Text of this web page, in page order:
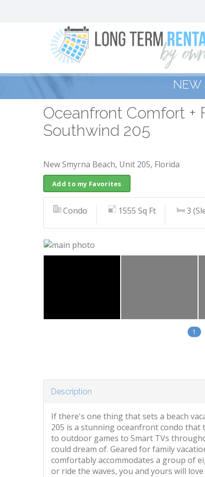
NEW
Oceanfront Comfort +
Southwind 205
New Smyrna Beach, Unit 205, Florida
Add to my Favorites
Condo 1555 Sq Ft 3
1
Description
If there's one thing that sets a beach
205 is a stunning oceanfront condo
to outdoor games to Smart TVs
could dream of. Geared for family
comfortably accommodates a group of
or ride the waves, you and yours will